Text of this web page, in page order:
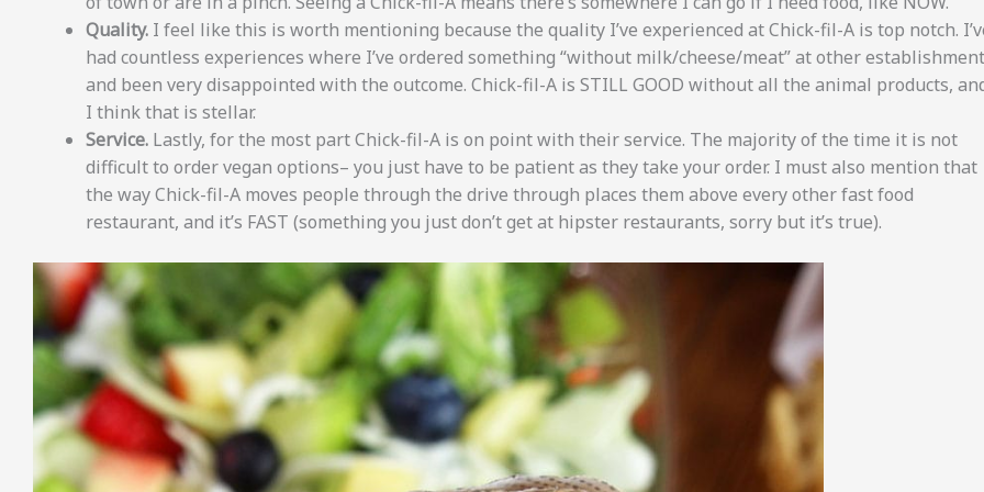
Quality. I feel like this is worth mentioning because the quality I’ve experienced at Chick-fil-A is top notch.
had countless experiences where I’ve ordered something “without milk/cheese/meat” at other
and been very disappointed with the outcome. Chick-fil-A is STILL GOOD without all the animal products,
I think that is stellar.
Service. Lastly, for the most part Chick-fil-A is on point with their service. The majority of the time it is not
difficult to order vegan options– you just have to be patient as they take your order. I must also mention that
the way Chick-fil-A moves people through the drive through places them above every other fast food
restaurant, and it’s FAST (something you just don’t get at hipster restaurants, sorry but it’s true).